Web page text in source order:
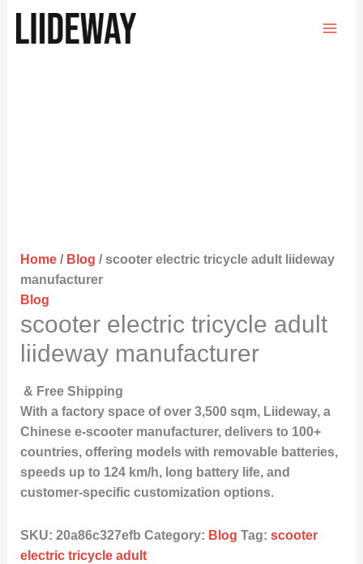
Home/ Blog / scooter electric tricycle adult liideway
manufacturer
Blog
scooter electric tricycle adult
liideway manufacturer
& Free Shipping
With a factory space of over 3,500 sqm, Liideway, a
Chinese e-scooter manufacturer, delivers to 100+
countries, offering models with removable batteries,
speeds up to 124 km/h, long battery life, and
customer-specific customization options.
SKU: 20a86c327efb Category: Blog Tag: scooter
electric tricycle adult